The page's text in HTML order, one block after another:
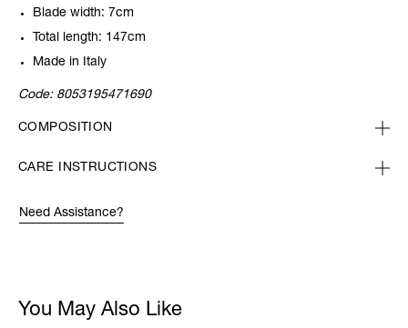
Blade width: 7cm
Total length: 147cm
Made in Italy
Code: 8053195471690
COMPOSITION
CARE INSTRUCTIONS
Need Assistance?
You May Also Like